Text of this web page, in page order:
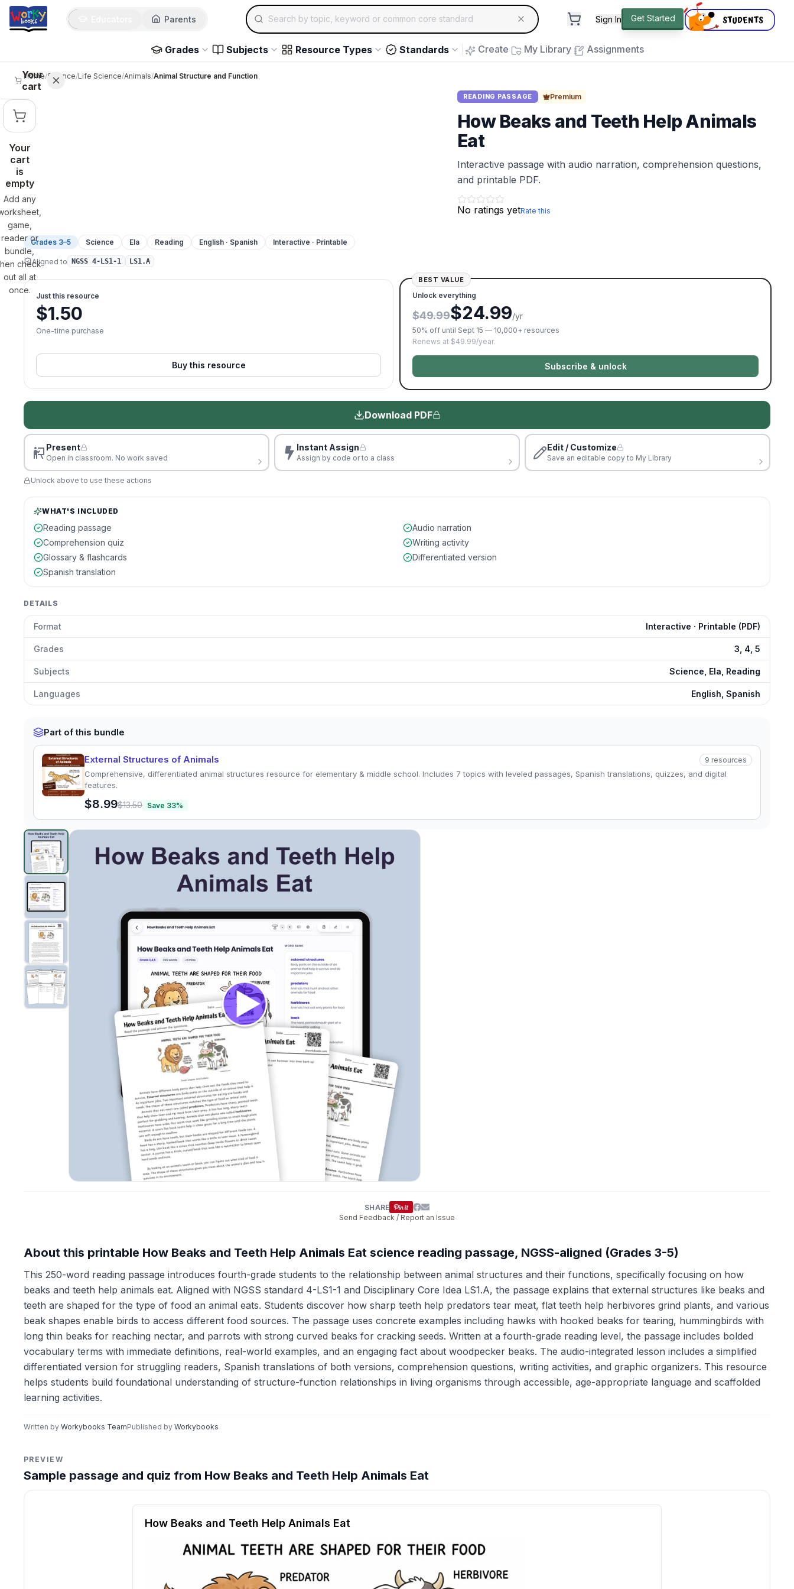
Skip to main content
Parents
Search for educational resources by topic, keyword or common core standard
Sign In Get Started
Grades Subjects Resource Types Standards Create My Library Assignments
Your
cart
Your
cart
is
empty
Add any
game,
reader or
bundle,
check
out all at
once.
Home/Science/Life Science/Animals/Animal Structure and Function
READING PASSAGE Premium
How Beaks and Teeth Help Animals
Eat
Interactive passage with audio narration, comprehension questions,
and printable PDF.
No ratings yetRate this
Grades 3–5 Science Ela Reading English · Spanish Interactive · Printable
Aligned to NGSS 4-LS1-1 LS1.A
Just this resource
$1.50
One-time purchase
Buy this resource
BEST VALUE
Unlock everything
$49.99$24.99/yr
50% off until Sept 15 — 10,000+ resources
Renews at $49.99/year.
Subscribe & unlock
Download PDF
Present
Open in classroom. No work saved
Instant Assign
Assign by code or to a class
Edit / Customize
Save an editable copy to My Library
Unlock above to use these actions
WHAT'S INCLUDED
Reading passage
Audio narration
Comprehension quiz
Writing activity
Glossary & flashcards
Differentiated version
Spanish translation
DETAILS
Format Interactive · Printable (PDF)
Grades 3, 4, 5
Subjects Science, Ela, Reading
Languages English, Spanish
Part of this bundle
External Structures of Animals 9 resources
Comprehensive, differentiated animal structures resource for elementary & middle school. Includes 7 topics with leveled passages, Spanish translations, quizzes, and digital
features.
$8.99$13.50 Save 33%
How Beaks and Teeth Help Animals Eat
SHARE
Send Feedback / Report an Issue
About this printable How Beaks and Teeth Help Animals Eat science reading passage, NGSS-aligned (Grades 3-5)
This 250-word reading passage introduces fourth-grade students to the relationship between animal structures and their functions, specifically focusing on how
beaks and teeth help animals eat. Aligned with NGSS standard 4-LS1-1 and Disciplinary Core Idea LS1.A, the passage explains that external structures like beaks and
teeth are shaped for the type of food an animal eats. Students discover how sharp teeth help predators tear meat, flat teeth help herbivores grind plants, and various
beak shapes enable birds to access different food sources. The passage uses concrete examples including hawks with hooked beaks for tearing, hummingbirds with
long thin beaks for reaching nectar, and parrots with strong curved beaks for cracking seeds. Written at a fourth-grade reading level, the passage includes bolded
vocabulary terms with immediate definitions, real-world examples, and an engaging fact about woodpecker beaks. The audio-integrated lesson includes a simplified
differentiated version for struggling readers, Spanish translations of both versions, comprehension questions, writing activities, and graphic organizers. This resource
helps students build foundational understanding of structure-function relationships in living organisms through accessible, age-appropriate language and scaffolded
learning activities.
Written by Workybooks TeamPublished by Workybooks
PREVIEW
Sample passage and quiz from How Beaks and Teeth Help Animals Eat
Reading passage and comprehension quiz preview
How Beaks and Teeth Help Animals Eat